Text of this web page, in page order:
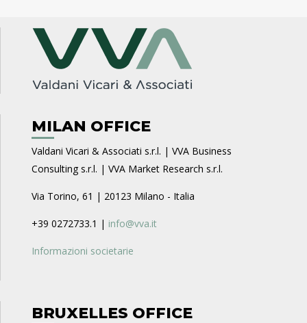
MILAN OFFICE
Valdani Vicari & Associati s.r.l. | VVA Business
Consulting s.r.l. | VVA Market Research s.r.l.
Via Torino, 61 | 20123 Milano - Italia
+39 0272733.1 | info@vva.it
Informazioni societarie
BRUXELLES OFFICE